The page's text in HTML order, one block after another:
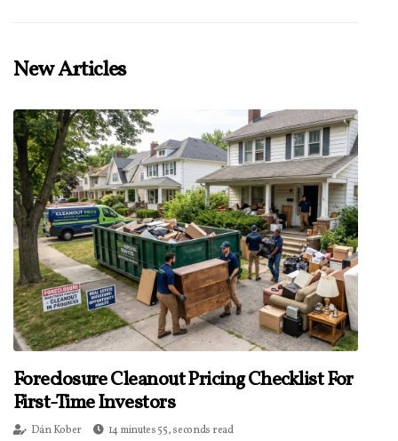
New Articles
Foreclosure Cleanout Pricing Checklist For
First-Time Investors
Dán Kober 14 minutes 55, seconds read